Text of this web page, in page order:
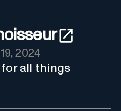
2024
all things